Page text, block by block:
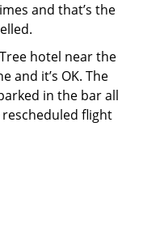
and that’s the
hotel near the
and it’s OK. The
in the bar all
flight